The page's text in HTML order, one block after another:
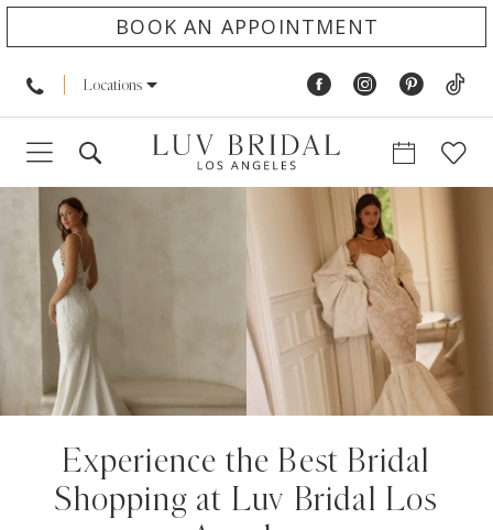
BOOK AN APPOINTMENT
Locations
Experience the Best Bridal
Shopping at Luv Bridal Los